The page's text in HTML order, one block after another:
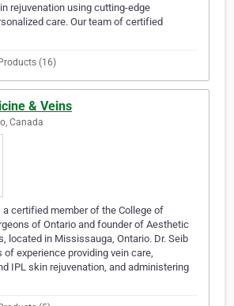
rejuvenation using cutting-edge
care. Our team of certified
Products (16)
& Veins
Canada
a certified member of the College of
of Ontario and founder of Aesthetic
located in Mississauga, Ontario. Dr. Seib
of experience providing vein care,
IPL skin rejuvenation, and administering